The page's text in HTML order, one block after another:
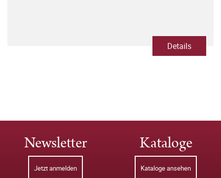
Details
Newsletter
Jetzt anmelden
Kataloge
Kataloge ansehen